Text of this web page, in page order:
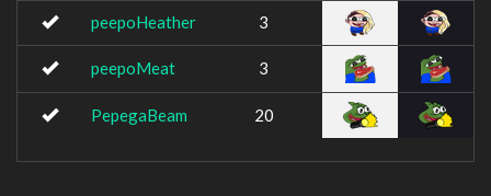
peepoHeather 3
peepoMeat 3
PepegaBeam 20